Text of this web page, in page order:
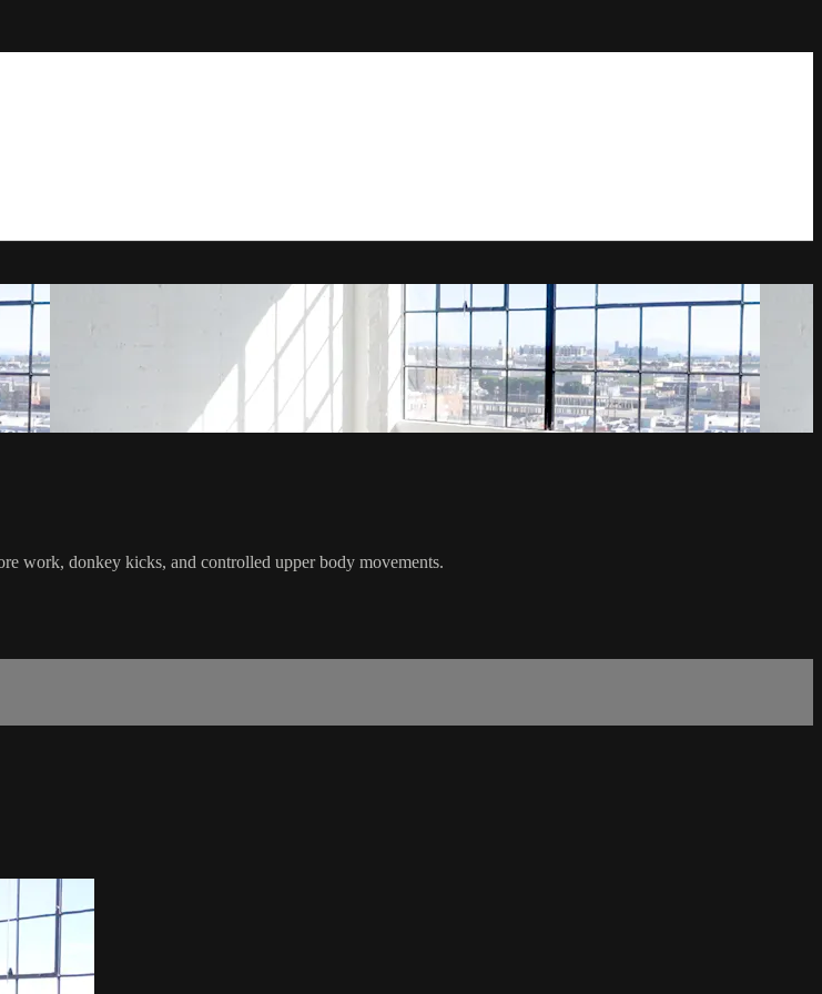
work, donkey kicks, and controlled upper body movements.